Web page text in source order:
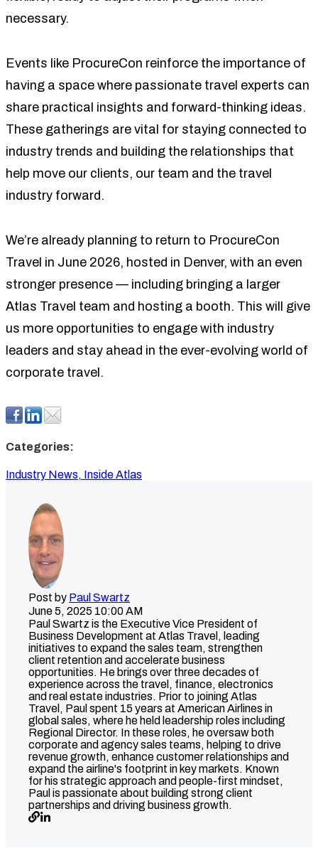
necessary.
Events like ProcureCon reinforce the importance of
having a space where passionate travel experts can
share practical insights and forward-thinking ideas.
These gatherings are vital for staying connected to
industry trends and building the relationships that
help move our clients, our team and the travel
industry forward.
We’re already planning to return to ProcureCon
Travel in June 2026, hosted in Denver, with an even
stronger presence — including bringing a larger
Atlas Travel team and hosting a booth. This will give
us more opportunities to engage with industry
leaders and stay ahead in the ever-evolving world of
corporate travel.
Categories:
Industry News, Inside Atlas
Post by Paul Swartz
June 5, 2025 10:00 AM
Paul Swartz is the Executive Vice President of
Business Development at Atlas Travel, leading
initiatives to expand the sales team, strengthen
client retention and accelerate business
opportunities. He brings over three decades of
experience across the travel, finance, electronics
and real estate industries. Prior to joining Atlas
Travel, Paul spent 15 years at American Airlines in
global sales, where he held leadership roles including
Regional Director. In these roles, he oversaw both
corporate and agency sales teams, helping to drive
revenue growth, enhance customer relationships and
expand the airline's footprint in key markets. Known
for his strategic approach and people-first mindset,
Paul is passionate about building strong client
partnerships and driving business growth.